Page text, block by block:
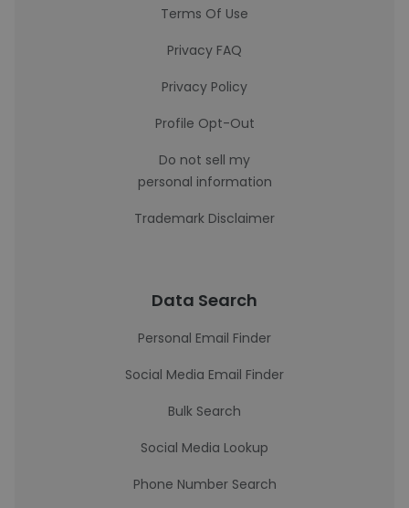
Terms Of Use
Privacy FAQ
Privacy Policy
Profile Opt-Out
Do not sell my
personal information
Trademark Disclaimer
Data Search
Personal Email Finder
Social Media Email Finder
Bulk Search
Social Media Lookup
Phone Number Search